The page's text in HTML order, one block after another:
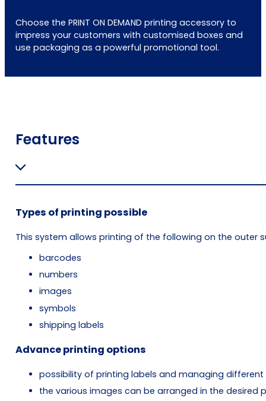
Choose the PRINT ON DEMAND printing accessory to
impress your customers with customised boxes and
use packaging as a powerful promotional tool.
Features
Types of printing possible
This system allows printing of the following on the outer
barcodes
numbers
images
symbols
shipping labels
Advance printing options
possibility of printing labels and managing
the various images can be arranged in the